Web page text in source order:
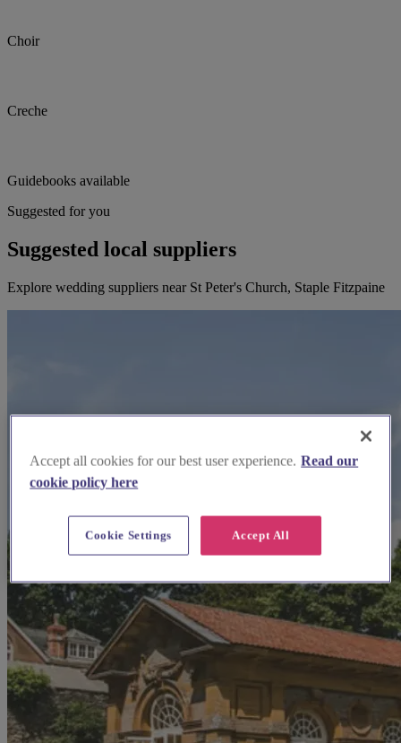
Choir
Creche
Guidebooks available
Suggested for you
Suggested local suppliers
Explore wedding suppliers near St Peter's Church, Staple Fitzpaine
Accept all cookies for our best user experience. Read our
cookie policy here
Accept All
Cookie Settings